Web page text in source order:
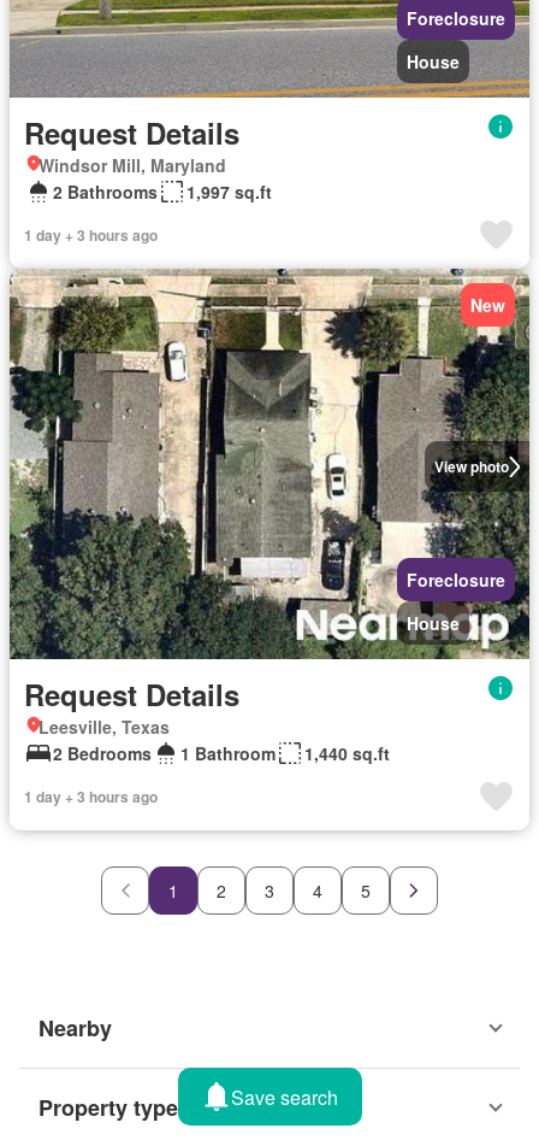
Foreclosure
House
Request Details
Windsor Mill, Maryland
2 Bathrooms
1,997 sq.ft
1 day + 3 hours ago
View photo
New
Foreclosure
House
Request Details
Leesville, Texas
2 Bedrooms
1 Bathroom 1,440 sq.ft
1 day + 3 hours ago
1 2 3 4 5
Nearby
Property types Save search